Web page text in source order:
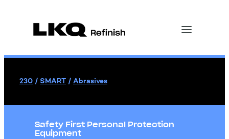
230 / SMART / Abrasives
Safety First Personal Protection
Equipment